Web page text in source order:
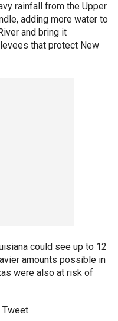
rainfall from the Upper
adding more water to
and bring it
that protect New
could see up to 12
amounts possible in
were also at risk of